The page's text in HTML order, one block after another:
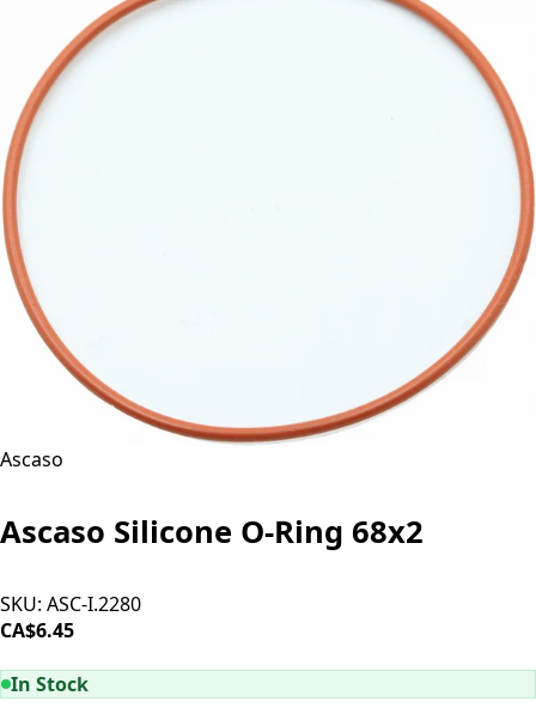
Ascaso
Ascaso Silicone O-Ring 68x2
SKU: ASC-I.2280
CA$6.45
In Stock